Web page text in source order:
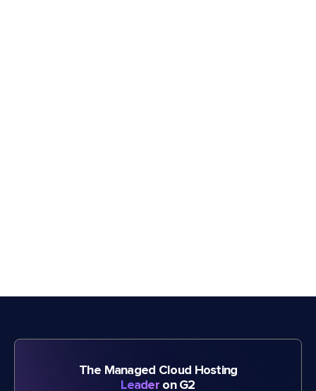
The Managed Cloud Hosting
Leader on G2